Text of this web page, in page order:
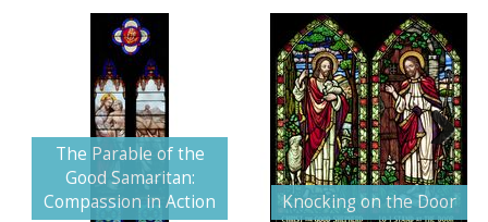
The Parable of the
Good Samaritan:
Compassion in Action
Knocking on the Door
Next